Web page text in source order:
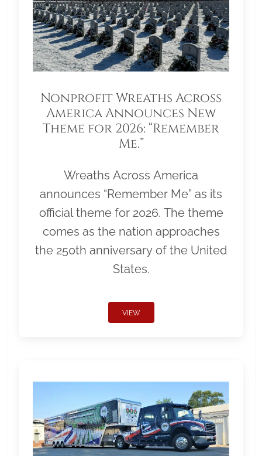
Nonprofit Wreaths Across
America Announces New
Theme for 2026: “Remember
Me.”
Wreaths Across America
announces “Remember Me” as its
official theme for 2026. The theme
comes as the nation approaches
the 250th anniversary of the United
States.
VIEW